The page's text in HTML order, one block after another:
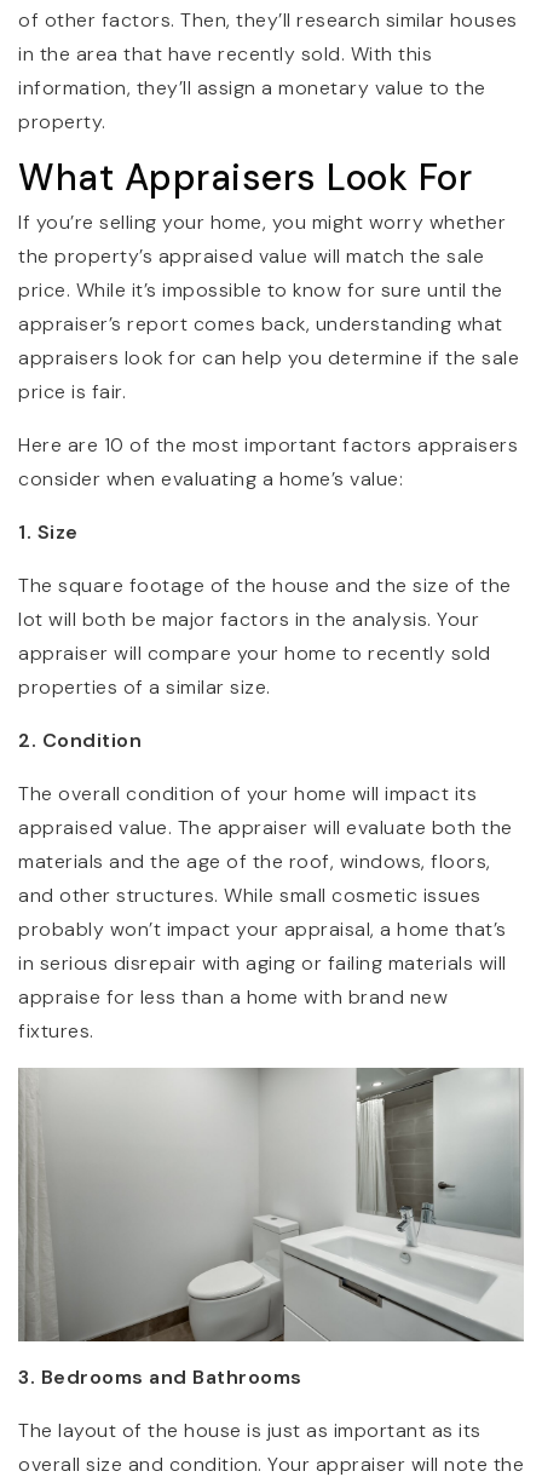
of other factors. Then, they’ll research similar houses
in the area that have recently sold. With this
information, they’ll assign a monetary value to the
property.
What Appraisers Look For
If you’re selling your home, you might worry whether
the property’s appraised value will match the sale
price. While it’s impossible to know for sure until the
appraiser’s report comes back, understanding what
appraisers look for can help you determine if the sale
price is fair.
Here are 10 of the most important factors appraisers
consider when evaluating a home’s value:
1. Size
The square footage of the house and the size of the
lot will both be major factors in the analysis. Your
appraiser will compare your home to recently sold
properties of a similar size.
2. Condition
The overall condition of your home will impact its
appraised value. The appraiser will evaluate both the
materials and the age of the roof, windows, floors,
and other structures. While small cosmetic issues
probably won’t impact your appraisal, a home that’s
in serious disrepair with aging or failing materials will
appraise for less than a home with brand new
fixtures.
3. Bedrooms and Bathrooms
The layout of the house is just as important as its
overall size and condition. Your appraiser will note the